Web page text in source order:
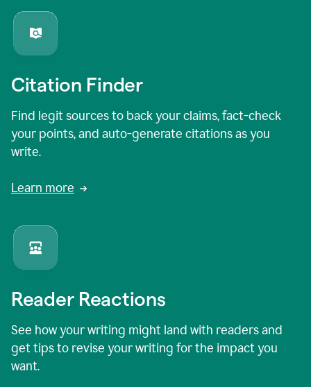
Citation Finder
Find legit sources to back your claims, fact-check
your points, and auto-generate citations as you
write.
Learn more
Reader Reactions
See how your writing might land with readers and
get tips to revise your writing for the impact you
want.